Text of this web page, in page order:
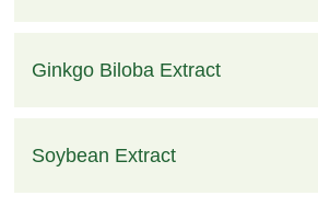
Ginkgo Biloba Extract
Soybean Extract